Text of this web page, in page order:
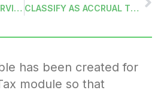
WORK ORDERS AND SERVICE ADDRESS CLASSIFY AS ACCRUAL TO PRIOR FISCAL YEAR
has been created for
module so that